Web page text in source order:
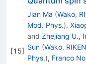
[15]
Jian Ma (Wako,
Mod. Phys.),
and Zhejiang U.,
Sun (Wako, RIKEN
Phys.), Franco